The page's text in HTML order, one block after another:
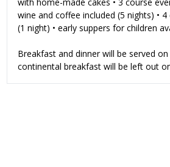
wine and coffee included (5 nights) •
(1 night) • early suppers for children
Breakfast and dinner will be served
continental breakfast will be left out